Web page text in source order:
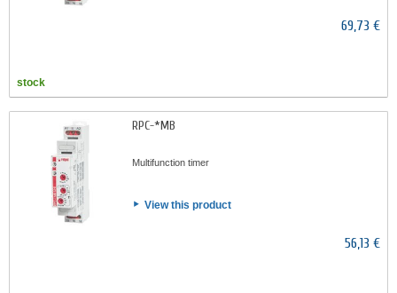
69,73 €
stock
RPC-*MB
Multifunction timer
View this product
56,13 €